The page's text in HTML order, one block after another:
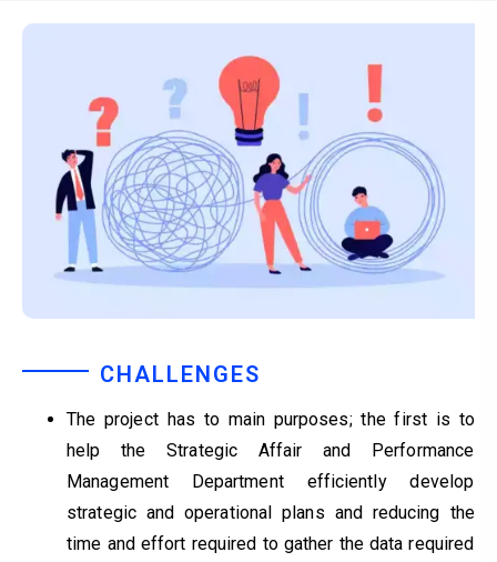
CHALLENGES
The project has to main purposes; the first is to
help the Strategic Affair and Performance
Management Department efficiently develop
strategic and operational plans and reducing the
time and effort required to gather the data required